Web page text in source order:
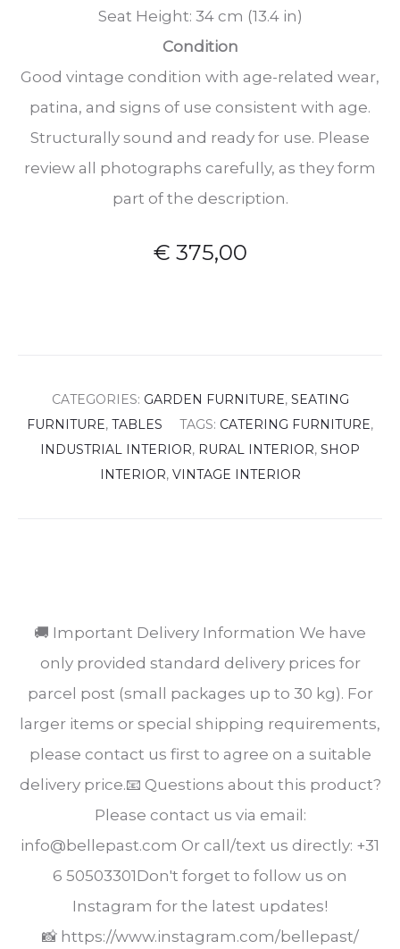
Seat Height: 34 cm (13.4 in)
Condition
Good vintage condition with age-related wear,
patina, and signs of use consistent with age.
Structurally sound and ready for use. Please
review all photographs carefully, as they form
part of the description.
€ 375,00
CATEGORIES: GARDEN FURNITURE, SEATING
FURNITURE, TABLES TAGS: CATERING FURNITURE,
INDUSTRIAL INTERIOR, RURAL INTERIOR, SHOP
INTERIOR, VINTAGE INTERIOR
🚚 Important Delivery Information We have
only provided standard delivery prices for
parcel post (small packages up to 30 kg). For
larger items or special shipping requirements,
please contact us first to agree on a suitable
delivery price.📧 Questions about this product?
Please contact us via email:
info@bellepast.com Or call/text us directly: +31
6 50503301Don't forget to follow us on
Instagram for the latest updates!
📸 https://www.instagram.com/bellepast/